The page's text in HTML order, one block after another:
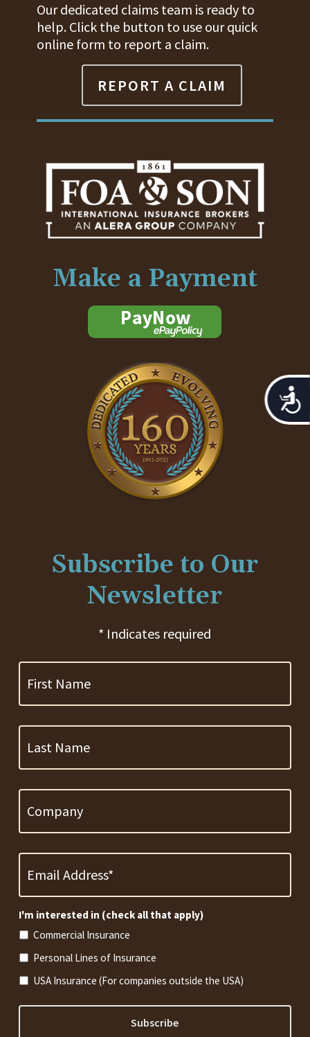
Our dedicated claims team is ready to
help. Click the button to use our quick
online form to report a claim.
REPORT A CLAIM
Make a Payment
Subscribe to Our
Newsletter
* Indicates required
Name
Name
Address
*
Required
I'm interested in (check all that apply)
Commercial Insurance
Personal Lines of Insurance
USA Insurance (For companies outside the USA)